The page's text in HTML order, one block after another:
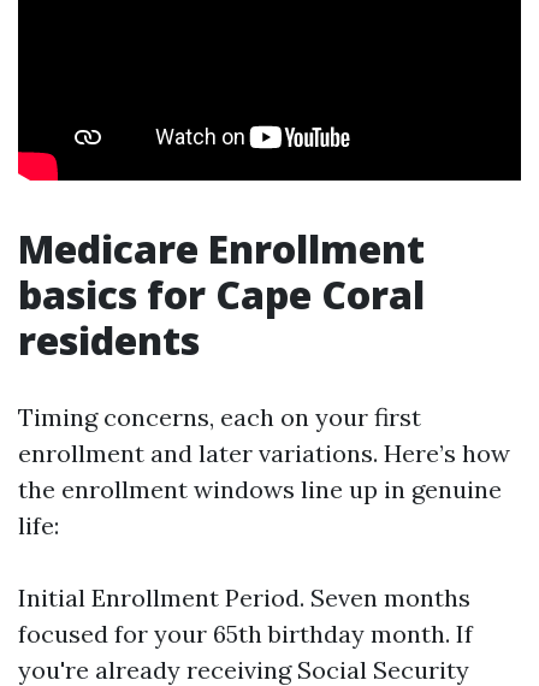
Medicare Enrollment
basics for Cape Coral
residents
Timing concerns, each on your first
enrollment and later variations. Here’s how
the enrollment windows line up in genuine
life:
Initial Enrollment Period. Seven months
focused for your 65th birthday month. If
you're already receiving Social Security